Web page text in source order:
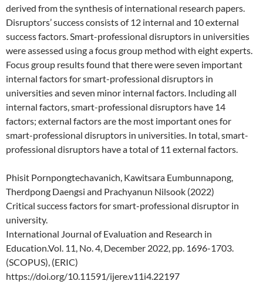
derived from the synthesis of international research papers.
Disruptors’ success consists of 12 internal and 10 external
success factors. Smart-professional disruptors in universities
were assessed using a focus group method with eight experts.
Focus group results found that there were seven important
internal factors for smart-professional disruptors in
universities and seven minor internal factors. Including all
internal factors, smart-professional disruptors have 14
factors; external factors are the most important ones for
smart-professional disruptors in universities. In total, smart-
professional disruptors have a total of 11 external factors.
Phisit Pornpongtechavanich, Kawitsara Eumbunnapong,
Therdpong Daengsi and Prachyanun Nilsook (2022)
Critical success factors for smart-professional disruptor in
university.
International Journal of Evaluation and Research in
Education.Vol. 11, No. 4, December 2022, pp. 1696-1703.
(SCOPUS), (ERIC)
https://doi.org/10.11591/ijere.v11i4.22197